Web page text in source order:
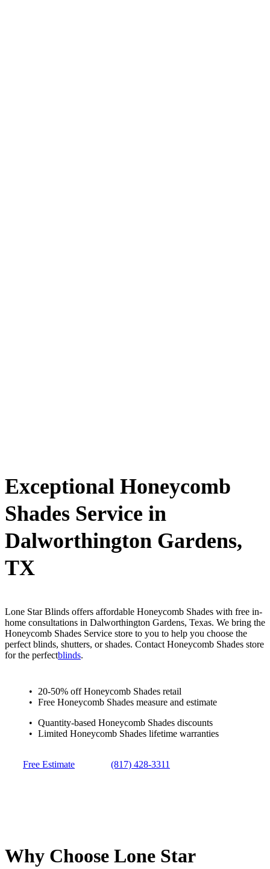
Exceptional Honeycomb
Shades Service in
Dalworthington Gardens,
TX
Lone Star Blinds offers affordable Honeycomb Shades with free in-
home consultations in Dalworthington Gardens, Texas. We bring the
Honeycomb Shades Service store to you to help you choose the
perfect blinds, shutters, or shades. Contact Honeycomb Shades store
for the perfectblinds.
20-50% off Honeycomb Shades retail
Free Honeycomb Shades measure and estimate
Quantity-based Honeycomb Shades discounts
Limited Honeycomb Shades lifetime warranties
Free Estimate (817) 428-3311
Why Choose Lone Star